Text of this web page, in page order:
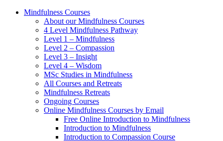
Mindfulness Courses
About our Mindfulness Courses
4 Level Mindfulness Pathway
Level 1 – Mindfulness
Level 2 – Compassion
Level 3 – Insight
Level 4 – Wisdom
MSc Studies in Mindfulness
All Courses and Retreats
Mindfulness Retreats
Ongoing Courses
Online Mindfulness Courses by Email
Free Online Introduction to Mindfulness
Introduction to Mindfulness
Introduction to Compassion Course